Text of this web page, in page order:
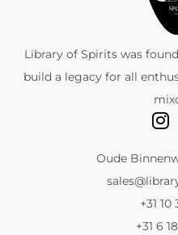
Library of Spirits was
build a legacy for all
Oude
+31 10
+31 6